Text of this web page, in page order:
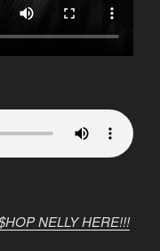
NELLY HERE!!!